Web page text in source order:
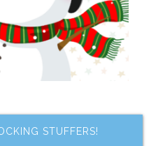
STUFFERS!